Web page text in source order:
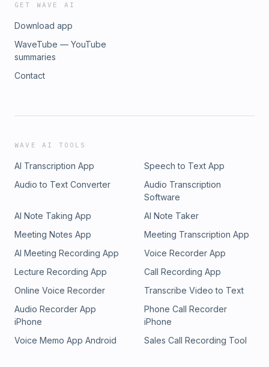
GET WAVE AI
Download app
WaveTube — YouTube
summaries
Contact
WAVE AI TOOLS
AI Transcription App
Speech to Text App
Audio to Text Converter
Audio Transcription
Software
AI Note Taking App
AI Note Taker
Meeting Notes App
Meeting Transcription App
AI Meeting Recording App
Voice Recorder App
Lecture Recording App
Call Recording App
Online Voice Recorder
Transcribe Video to Text
Audio Recorder App
iPhone
Phone Call Recorder
iPhone
Voice Memo App Android
Sales Call Recording Tool